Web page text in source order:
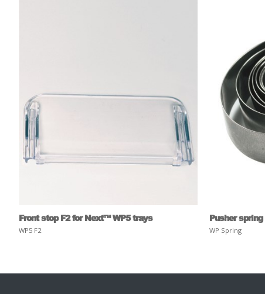
Front stop F2 for Next™ WP5 trays
WP5 F2
Pusher
WP Spring